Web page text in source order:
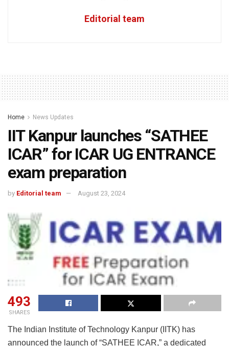
Editorial team
Home News Updates
IIT Kanpur launches “SATHEE
ICAR” for ICAR UG ENTRANCE
exam preparation
by Editorial team August 23, 2024
493
SHARES
The Indian Institute of Technology Kanpur (IITK) has
announced the launch of “SATHEE ICAR,” a dedicated